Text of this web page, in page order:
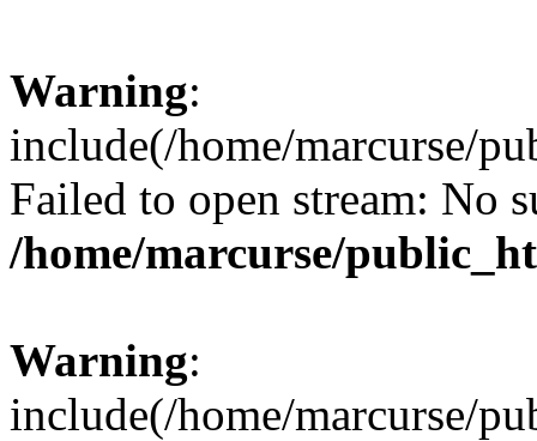
Warning:
include(/home/marcurse/
Failed to open stream: No
/home/marcurse/
Warning:
include(/home/marcurse/